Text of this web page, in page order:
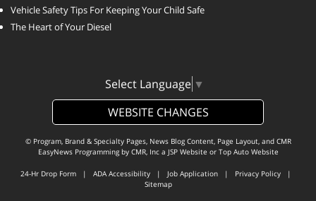
Vehicle Safety Tips For Keeping Your Child Safe
The Heart of Your Diesel
Select Language ▼
WEBSITE CHANGES
© Program, Brand & Specialty Pages, News Blog Content, Page Layout, and CMR
EasyNews Programming by CMR, Inca JSP Website or Top Auto Website
24-Hr Drop Form | ADA Accessibility | Job Application | Privacy Policy |
Sitemap